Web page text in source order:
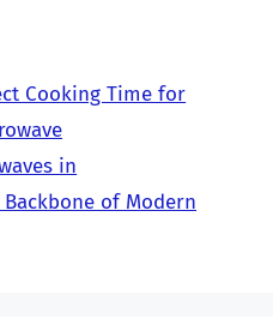
Cooking Time for
in
of Modern